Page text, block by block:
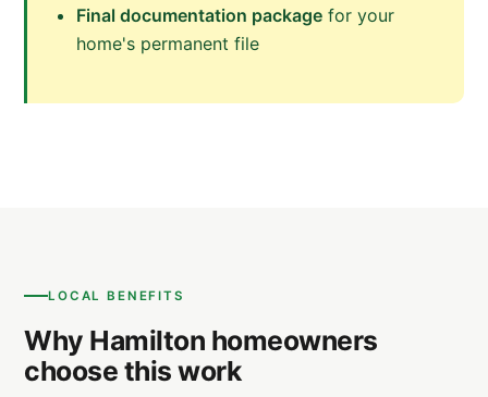
Final documentation package for your
home's permanent file
LOCAL BENEFITS
Why Hamilton homeowners
choose this work